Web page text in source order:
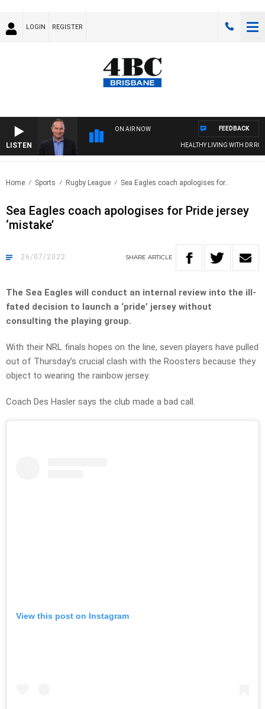
LOGIN REGISTER
LISTEN
ON AIR NOW
HEALTHY LIVING WITH DR ROSS
FEEDBACK
Home Sports Rugby League Sea Eagles coach apologises for..
Sea Eagles coach apologises for Pride jersey
‘mistake’
26/07/2022 SHARE ARTICLE
The Sea Eagles will conduct an internal review into the ill-
fated decision to launch a ‘pride’ jersey without
consulting the playing group.
With their NRL finals hopes on the line, seven players have pulled
out of Thursday’s crucial clash with the Roosters because they
object to wearing the rainbow jersey.
Coach Des Hasler says the club made a bad call.
View this post on Instagram